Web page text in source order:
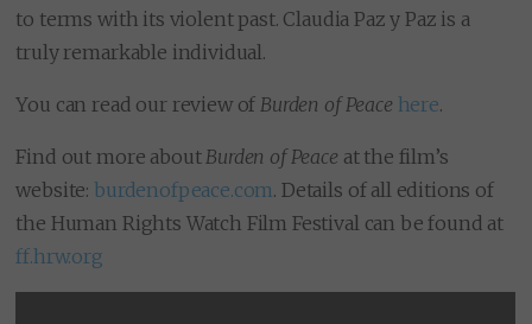
to terms with its violent past. Claudia Paz y Paz is a
truly remarkable individual.
You can read our review ofBurden of Peace here.
Find out more aboutBurden of Peace at the film’s
website: burdenofpeace.com. Details of all editions of
the Human Rights Watch Film Festival can be found at
ff.hrw.org